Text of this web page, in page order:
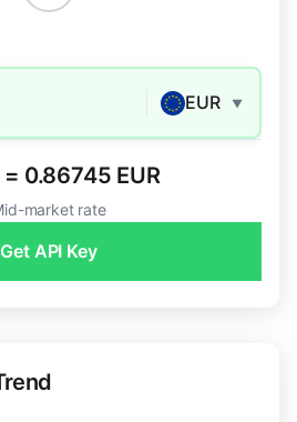
EUR ▼
= 0.86745 EUR
market rate
Get API Key